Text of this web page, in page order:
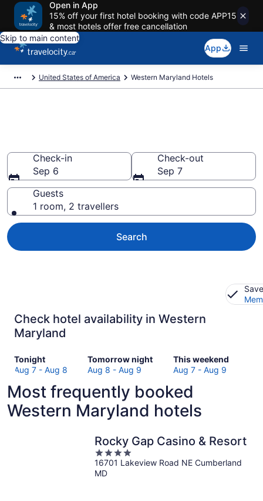
Open in App
15% off your first hotel booking with code APP15
& most hotels offer free cancellation
Skip to main content
App
United States of America Western Maryland Hotels
Check-in
Sep 6
Check-out
Sep 7
Guests
1 room, 2 travellers
Search
Check hotel availability in Western
Maryland
Tonight
Check
prices
Western
Maryland
for
Aug 7 - Aug 8
Tomorrow night
Check
prices
Western
Maryland
for
night,
Aug
Aug 8 - Aug 9
This weekend
Check
prices
Western
Maryland
for
weekend,
7
Aug 7 - Aug 9
Most frequently booked
Western Maryland hotels
Rocky Gap Casino & Resort
4
out
of
16701 Lakeview Road NE Cumberland
MD